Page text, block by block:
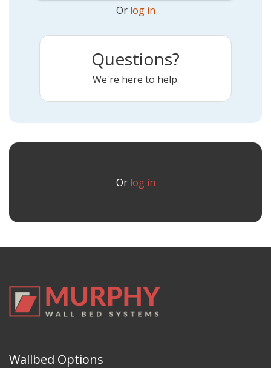
Or log in
Questions?
We're here to help.
Or log in
Wallbed Options